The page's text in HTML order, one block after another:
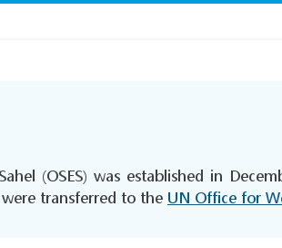
(OSES) was established in
transferred to the UN Office for